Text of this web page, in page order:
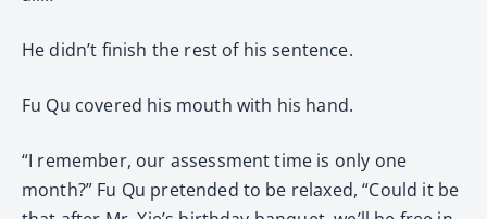
He didn’t finish the rest of his sentence.
Fu Qu covered his mouth with his hand.
“I remember, our assessment time is only one
month?” Fu Qu pretended to be relaxed, “Could it be